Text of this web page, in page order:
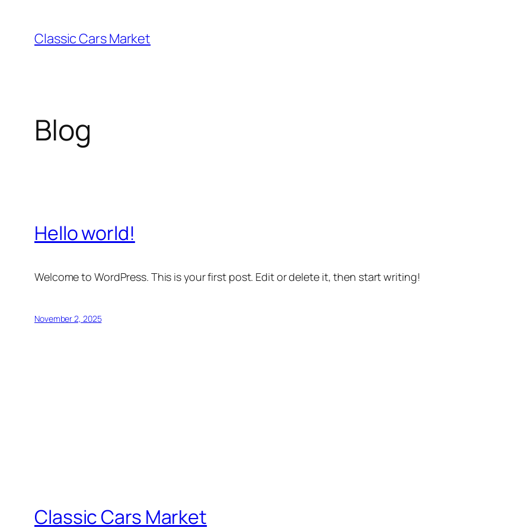
content
Classic Cars Market
Blog
Hello world!
Welcome to WordPress. This is your first post. Edit or delete it, then start writing!
November 2, 2025
Classic Cars Market